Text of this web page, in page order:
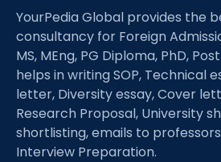
YourPedia Global provides the
consultancy for Foreign
MS, MEng, PG Diploma, PhD,
helps in writing SOP, Technical
letter, Diversity essay, Cover
Research Proposal, University
shortlisting, emails to
Interview Preparation.